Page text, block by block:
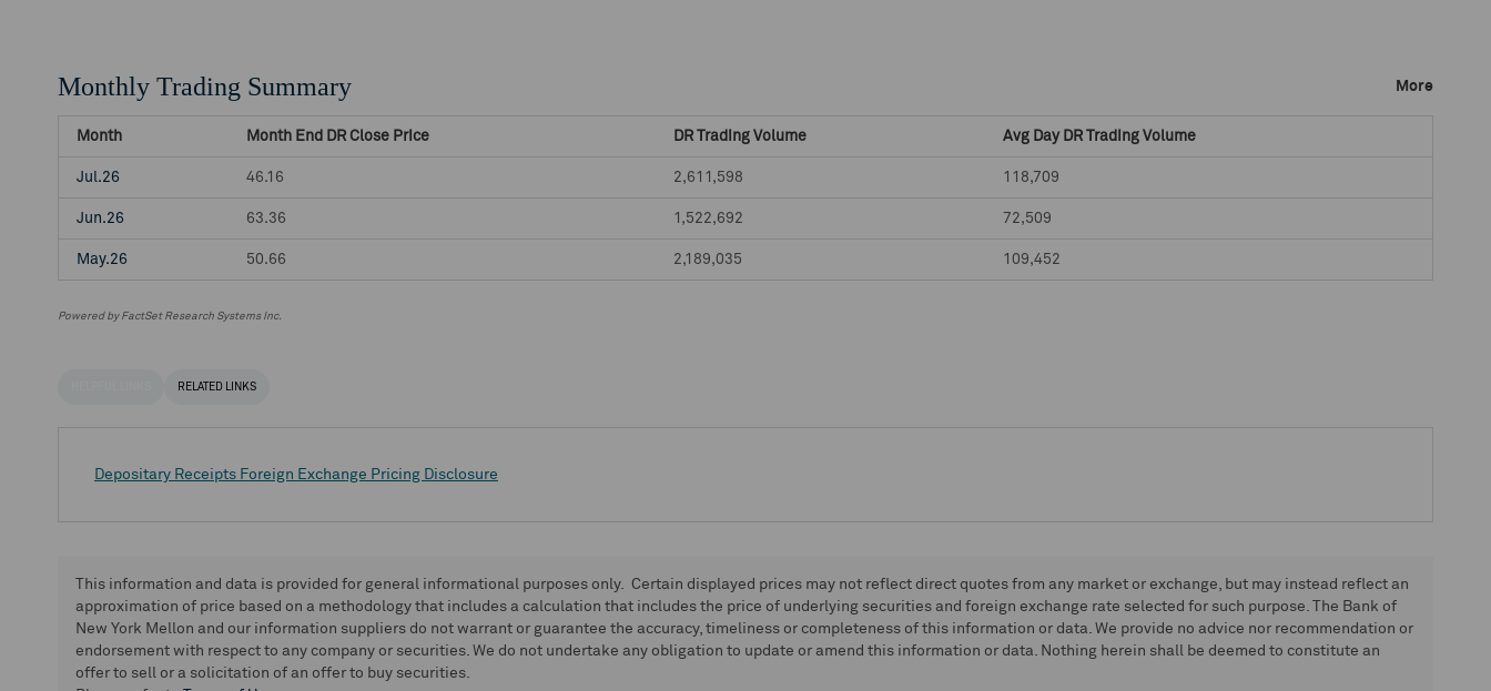
Monthly Trading Summary More
Month Month End DR Close Price DR Trading Volume Avg Day DR Trading Volume
Jul.26 46.16 2,611,598 118,709
Jun.26 63.36 1,522,692 72,509
May.26 50.66 2,189,035 109,452
Powered by FactSet Research Systems Inc.
RELATED LINKS
Depositary Receipts Foreign Exchange Pricing Disclosure
This information and data is provided for general informational purposes only. Certain displayed prices may not reflect direct quotes from any market or exchange, but may instead reflect an
approximation of price based on a methodology that includes a calculation that includes the price of underlying securities and foreign exchange rate selected for such purpose. The Bank of
New York Mellon and our information suppliers do not warrant or guarantee the accuracy, timeliness or completeness of this information or data. We provide no advice nor recommendation or
endorsement with respect to any company or securities. We do not undertake any obligation to update or amend this information or data. Nothing herein shall be deemed to constitute an
offer to sell or a solicitation of an offer to buy securities.